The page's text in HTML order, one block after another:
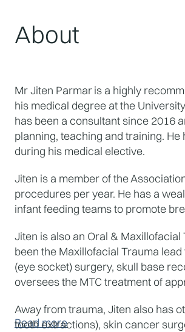
About
Mr Jiten Parmaris a highly
his medical degree at the
has been a consultant since 2016
planning, teaching and training.
during his medical elective.
Jiten is a member of the
procedures per year. He has a
infant feeding teams to promote
Jiten is also an Oral &
been the Maxillofacial Trauma
(eye socket) surgery, skull base
oversees the MTC treatment of
Away from trauma, Jiten also has
tooth extractions), skin cancer
Read more